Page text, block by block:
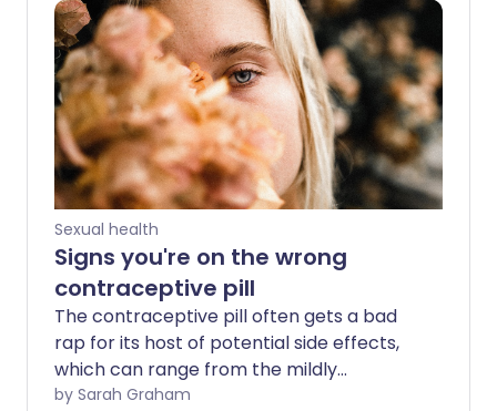
Sexual health
Signs you're on the wrong
contraceptive pill
The contraceptive pill often gets a bad
rap for its host of potential side effects,
which can range from the mildly
inconvenient to the downright
by Sarah Graham